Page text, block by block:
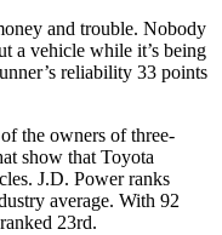
and trouble. Nobody
a vehicle while it’s being
reliability 33 points
the owners of three-
show that Toyota
J.D. Power ranks
average. With 92
23rd.